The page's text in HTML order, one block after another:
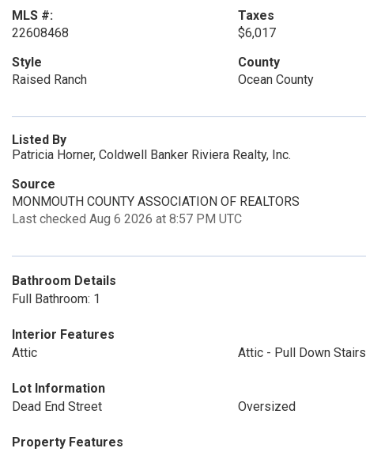
MLS #:
22608468
Taxes
$6,017
Style
Raised Ranch
County
Ocean County
Listed By
Patricia Horner, Coldwell Banker Riviera Realty, Inc.
Source
MONMOUTH COUNTY ASSOCIATION OF REALTORS
Last checked Aug 6 2026 at 8:57 PM UTC
Bathroom Details
Full Bathroom: 1
Interior Features
Attic
Attic - Pull Down Stairs
Lot Information
Dead End Street
Oversized
Property Features